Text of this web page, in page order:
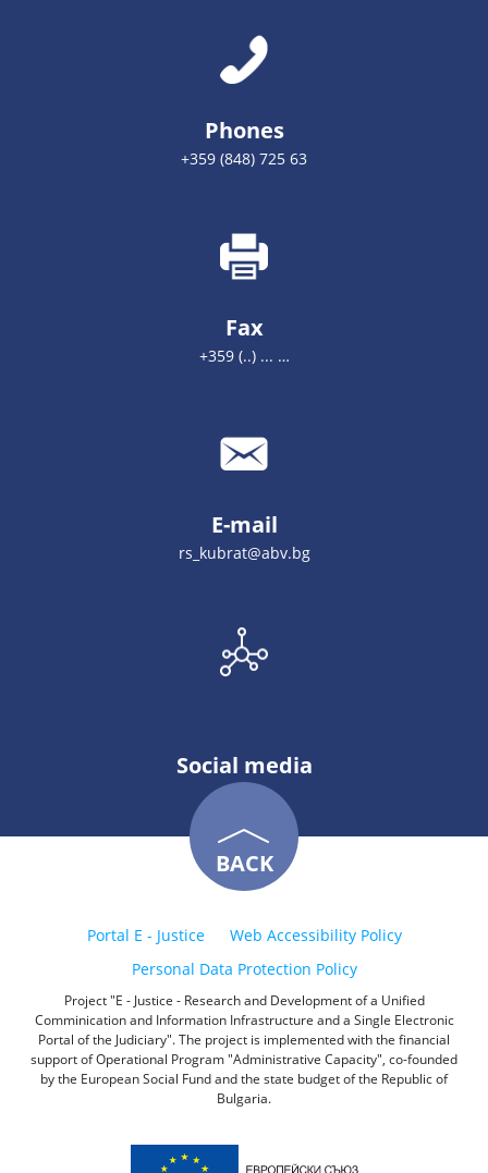
Phones
+359 (848) 725 63
Fax
+359 (..) ... …
E-mail
rs_kubrat@abv.bg
Social media
BACK
Portal E - Justice
Web Accessibility Policy
Personal Data Protection Policy
Project "E - Justice - Research and Development of a Unified
Comminication and Information Infrastructure and a Single Electronic
Portal of the Judiciary". The project is implemented with the financial
support of Operational Program "Administrative Capacity", co-founded
by the European Social Fund and the state budget of the Republic of
Bulgaria.